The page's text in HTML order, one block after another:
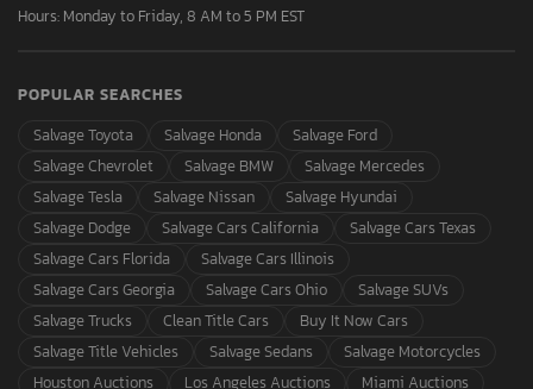
Hours: Monday to Friday, 8 AM to 5 PM EST
POPULAR SEARCHES
Salvage Toyota
Salvage Honda
Salvage Ford
Salvage Chevrolet
Salvage BMW
Salvage Mercedes
Salvage Tesla
Salvage Nissan
Salvage Hyundai
Salvage Dodge
Salvage Cars California
Salvage Cars Texas
Salvage Cars Florida
Salvage Cars Illinois
Salvage Cars Georgia
Salvage Cars Ohio
Salvage SUVs
Salvage Trucks
Clean Title Cars
Buy It Now Cars
Salvage Title Vehicles
Salvage Sedans
Salvage Motorcycles
Houston Auctions
Los Angeles Auctions Miami Auctions